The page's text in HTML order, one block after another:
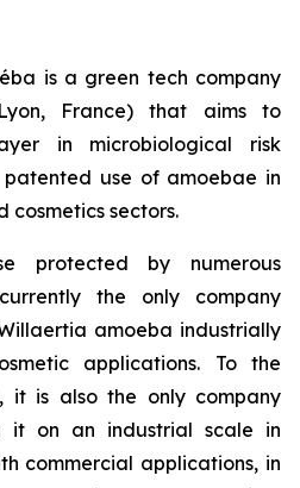
is a green tech company
France) that aims to
in microbiological risk
use of amoebae in
cosmetics sectors.
protected by numerous
the only company
amoeba industrially
applications. To the
it is also the only company
it on an industrial scale in
commercial applications, in